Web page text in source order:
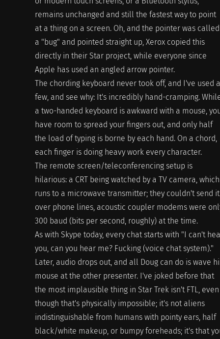
remains unchanged and still the fastest way to point
at a thing on a screen. Oh, and the pointer was called
a "bug" and pointed straight up, Xerox copied this
directly in their Star project, while everyone since
Apple has used an angled arrow pointer.
The chording keyboard never took off, and I've used a
few, and see why: It's incredibly hand-cramping.
a two-handed keyboard is awkward with a mouse,
have room to spread your fingers out, and only half
the load of typing is borne by each hand. On a chord,
each finger is doing heavy work every character.
The remote screen/teleconferencing setup is
hilarious: a CRT being watched by a TV camera, which
runs to a microwave transmitter; they couldn't send it
over phone lines, acoustic coupler modems were
300 baud (bits per second, roughly) at the time.
As with Skype today, every chat starts with "I can't
you, can you hear me? Fucking (voice chat system)."
Later, audio drops out, and all Doug can do is wave
mouse at the other presenter. I've joked before that
the most implausible thing in Star Trek isn't FTL, even
though that's physically impossible; it's not aliens
indistinguishable from humans with pointy ears, half
black/white makeup, or bumpy foreheads; it's that